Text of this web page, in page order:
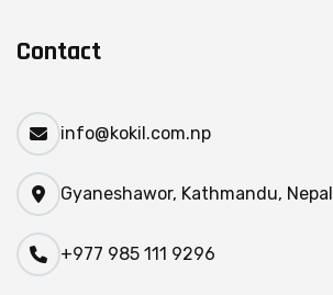
Contact
info@kokil.com.np
Gyaneshawor, Kathmandu, Nepal
+977 985 111 9296